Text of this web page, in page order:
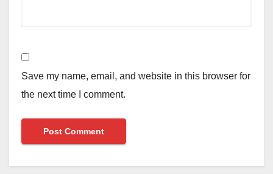
Save my name, email, and website in this browser for
the next time I comment.